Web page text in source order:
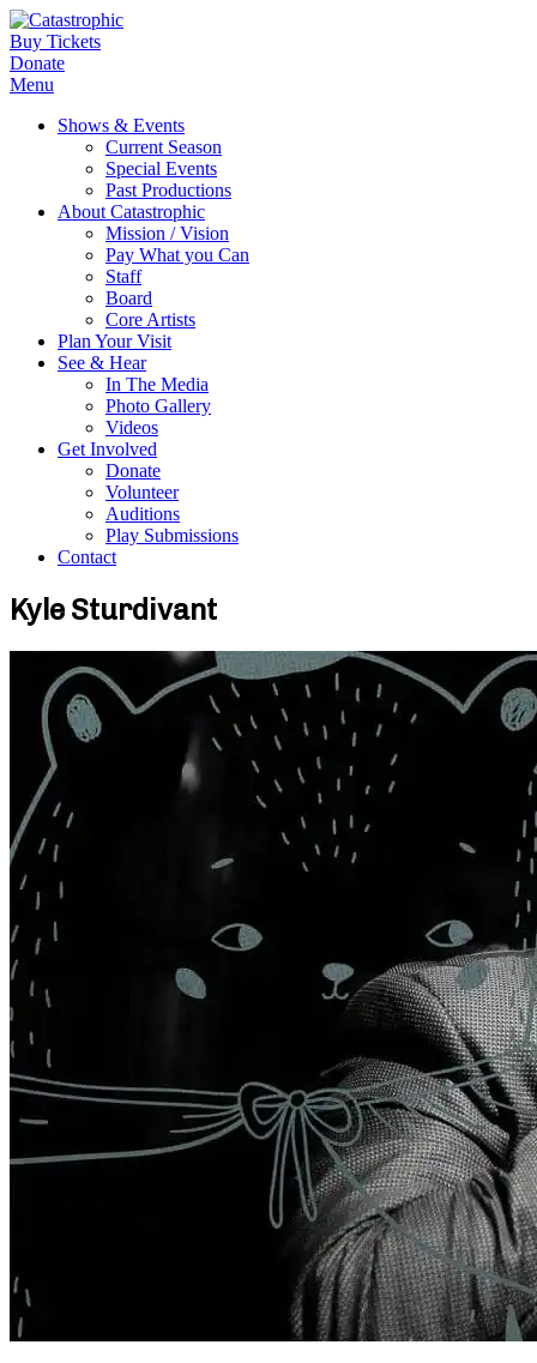
Buy Tickets
Donate
Menu
Shows & Events
Current Season
Special Events
Past Productions
About Catastrophic
Mission / Vision
Pay What you Can
Staff
Board
Core Artists
Plan Your Visit
See & Hear
In The Media
Photo Gallery
Videos
Get Involved
Donate
Volunteer
Auditions
Play Submissions
Contact
Kyle Sturdivant